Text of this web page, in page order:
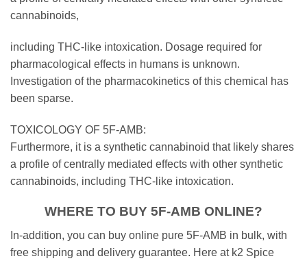
cannabinoids,
including THC-like intoxication. Dosage required for
pharmacological effects in humans is unknown.
Investigation of the pharmacokinetics of this chemical has
been sparse.
TOXICOLOGY OF 5F-AMB:
Furthermore, it is a synthetic cannabinoid that likely shares
a profile of centrally mediated effects with other synthetic
cannabinoids, including THC-like intoxication.
WHERE TO BUY 5F-AMB ONLINE?
In-addition, you can buy online pure 5F-AMB in bulk, with
free shipping and delivery guarantee. Here at k2 Spice